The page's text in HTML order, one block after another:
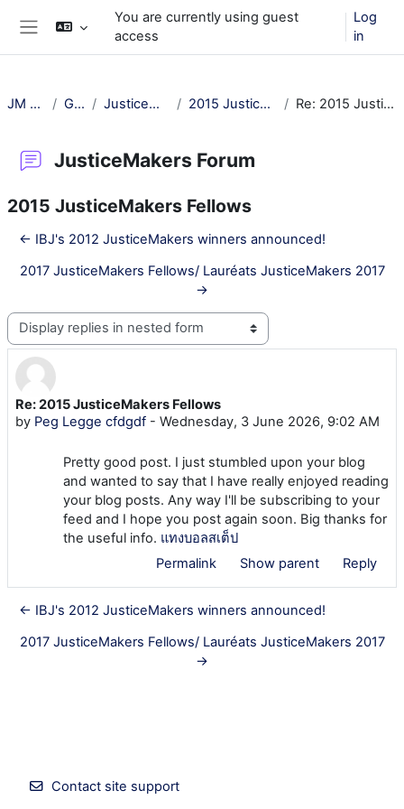
Skip to main content
You are currently using guest
access
Log
in
JM Training General JusticeMakers Forum 2015 JusticeMakers Fellows Re: 2015 JusticeMakers Fellows
JusticeMakers Forum
2015 JusticeMakers Fellows
← IBJ's 2012 JusticeMakers winners announced!
2017 JusticeMakers Fellows/ Lauréats JusticeMakers 2017
→
Display mode
Re: 2015 JusticeMakers Fellows
by Peg Legge cfdgdf - Wednesday, 3 June 2026, 9:02 AM
Number of replies: 0
Pretty good post. I just stumbled upon your blog
and wanted to say that I have really enjoyed reading
your blog posts. Any way I'll be subscribing to your
feed and I hope you post again soon. Big thanks for
the useful info. แทงบอลสเต็ป
Permalink
Show parent Reply
← IBJ's 2012 JusticeMakers winners announced!
2017 JusticeMakers Fellows/ Lauréats JusticeMakers 2017
→
Contact site support